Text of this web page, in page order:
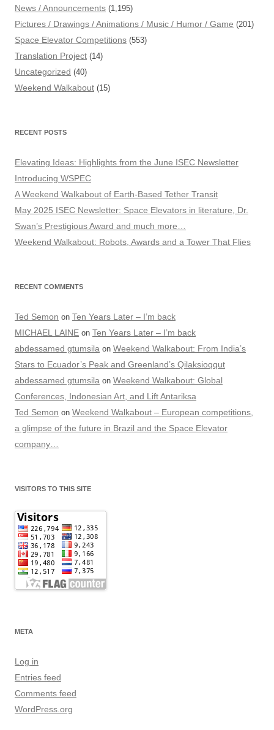
News / Announcements (1,195)
Pictures / Drawings / Animations / Music / Humor / Game (201)
Space Elevator Competitions (553)
Translation Project (14)
Uncategorized (40)
Weekend Walkabout (15)
RECENT POSTS
Elevating Ideas: Highlights from the June ISEC Newsletter
Introducing WSPEC
A Weekend Walkabout of Earth-Based Tether Transit
May 2025 ISEC Newsletter: Space Elevators in literature, Dr.
Swan’s Prestigious Award and much more…
Weekend Walkabout: Robots, Awards and a Tower That Flies
RECENT COMMENTS
Ted Semon on Ten Years Later – I’m back
MICHAEL LAINE on Ten Years Later – I’m back
abdessamed gtumsila on Weekend Walkabout: From India’s
Stars to Ecuador’s Peak and Greenland’s Qilaksioqqut
abdessamed gtumsila on Weekend Walkabout: Global
Conferences, Indonesian Art, and Lift Antariksa
Ted Semon on Weekend Walkabout – European competitions,
a glimpse of the future in Brazil and the Space Elevator
company…
VISITORS TO THIS SITE
META
Log in
Entries feed
Comments feed
WordPress.org